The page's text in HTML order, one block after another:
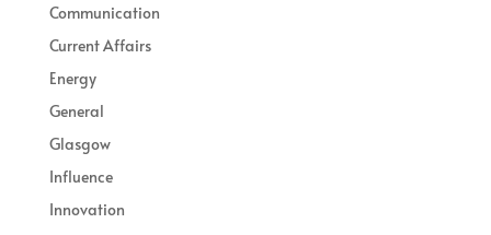
Communication
Current Affairs
Energy
General
Glasgow
Influence
Innovation